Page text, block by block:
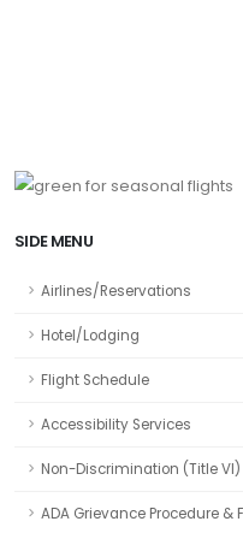
SIDE MENU
Airlines/Reservations
Hotel/Lodging
Flight Schedule
Accessibility Services
Non-Discrimination (Title VI)
ADA Grievance Procedure &